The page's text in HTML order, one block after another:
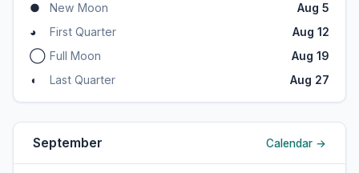
● New Moon
Aug 5
◕
First Quarter
Aug 12
◯ Full Moon
Aug 19
◖
Last Quarter Aug 27
September Calendar →